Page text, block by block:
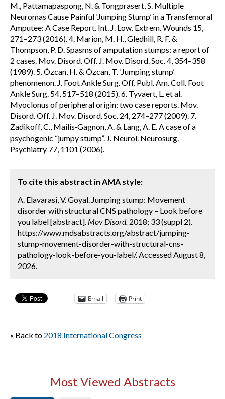
M., Pattamapaspong, N. & Tongprasert, S. Multiple
Neuromas Cause Painful ‘Jumping Stump’ in a Transfemoral
Amputee: A Case Report. Int. J. Low. Extrem. Wounds 15,
271–273 (2016). 4. Marion, M. H., Gledhill, R. F. &
Thompson, P. D. Spasms of amputation stumps: a report of
2 cases. Mov. Disord. Off. J. Mov. Disord. Soc. 4, 354–358
(1989). 5. Özcan, H. & Özcan, T. ‘Jumping stump’
phenomenon. J. Foot Ankle Surg. Off. Publ. Am. Coll. Foot
Ankle Surg. 54, 517–518 (2015). 6. Tyvaert, L. et al.
Myoclonus of peripheral origin: two case reports. Mov.
Disord. Off. J. Mov. Disord. Soc. 24, 274–277 (2009). 7.
Zadikoff, C., Mailis‐Gagnon, A. & Lang, A. E. A case of a
psychogenic “jumpy stump”. J. Neurol. Neurosurg.
Psychiatry 77, 1101 (2006).
To cite this abstract in AMA style:
A. Elavarasi, V. Goyal. Jumping stump: Movement
disorder with structural CNS pathology – Look before
you label [abstract]. Mov Disord. 2018; 33 (suppl 2).
https://www.mdsabstracts.org/abstract/jumping-
stump-movement-disorder-with-structural-cns-
pathology-look-before-you-label/. Accessed August 8,
2026.
Email Print
« Back to 2018 International Congress
Most Viewed Abstracts